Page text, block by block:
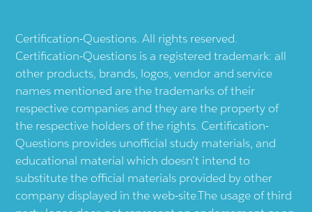
Certification-Questions. All rights reserved.
Certification-Questions is a registered trademark: all
other products, brands, logos, vendor and service
names mentioned are the trademarks of their
respective companies and they are the property of
the respective holders of the rights. Certification-
Questions provides unofficial study materials, and
educational material which doesn't intend to
substitute the official materials provided by other
company displayed in the web-site.The usage of third